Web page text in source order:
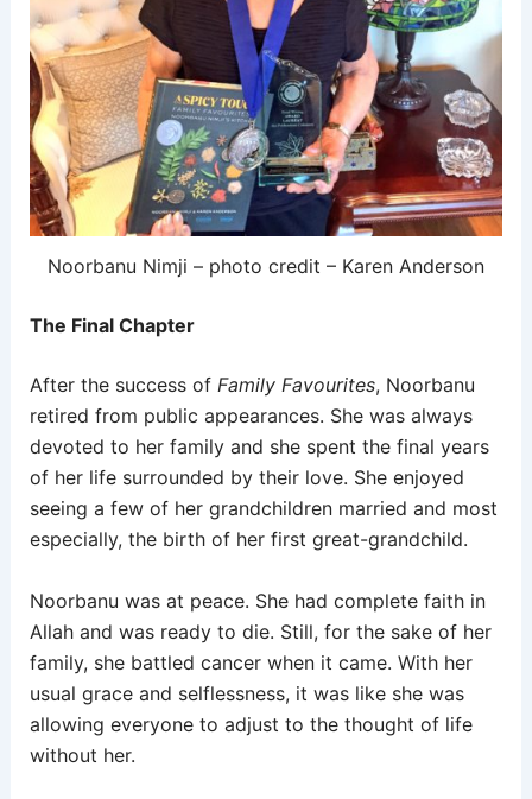
Noorbanu Nimji – photo credit – Karen Anderson
The Final Chapter
After the success of Family Favourites, Noorbanu
retired from public appearances. She was always
devoted to her family and she spent the final years
of her life surrounded by their love. She enjoyed
seeing a few of her grandchildren married and most
especially, the birth of her first great-grandchild.
Noorbanu was at peace. She had complete faith in
Allah and was ready to die. Still, for the sake of her
family, she battled cancer when it came. With her
usual grace and selflessness, it was like she was
allowing everyone to adjust to the thought of life
without her.